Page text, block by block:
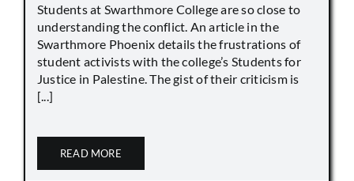
Students at Swarthmore College are so close to
understanding the conflict. An article in the
Swarthmore Phoenix details the frustrations of
student activists with the college’s Students for
Justice in Palestine. The gist of their criticism is
[...]
READ MORE